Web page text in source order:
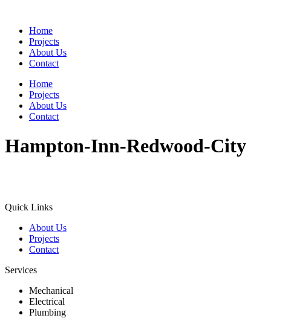
Home
Projects
About Us
Contact
Home
Projects
About Us
Contact
Hampton-Inn-Redwood-City
Quick Links
About Us
Projects
Contact
Services
Mechanical
Electrical
Plumbing